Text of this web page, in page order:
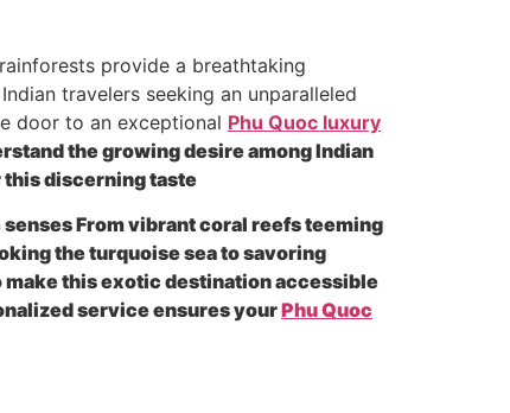
provide a breathtaking
travelers seeking an unparalleled
door to an exceptional Phu Quoc luxury
the growing desire among Indian
discerning taste
From vibrant coral reefs teeming
the turquoise sea to savoring
this exotic destination accessible
service ensures yourPhu Quoc